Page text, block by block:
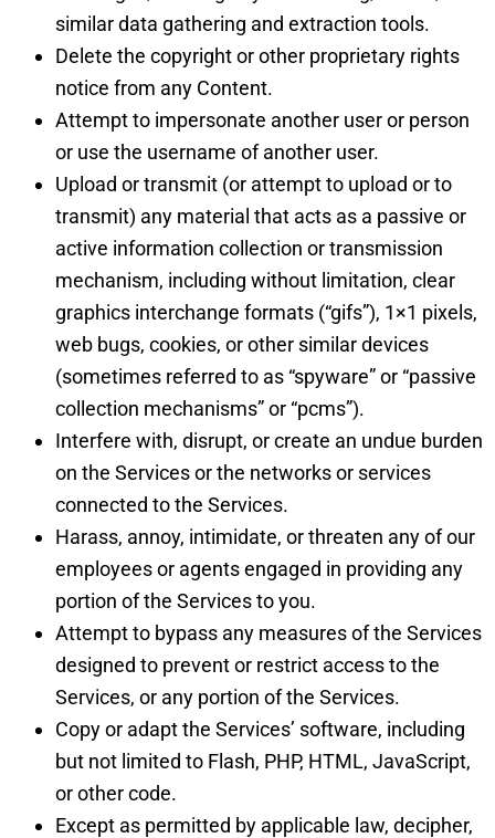
similar data gathering and extraction tools.
Delete the copyright or other proprietary rights
notice from any Content.
Attempt to impersonate another user or person
or use the username of another user.
Upload or transmit (or attempt to upload or to
transmit) any material that acts as a passive or
active information collection or transmission
mechanism, including without limitation, clear
graphics interchange formats (“gifs”), 1×1 pixels,
web bugs, cookies, or other similar devices
(sometimes referred to as “spyware” or “passive
collection mechanisms” or “pcms”).
Interfere with, disrupt, or create an undue burden
on the Services or the networks or services
connected to the Services.
Harass, annoy, intimidate, or threaten any of our
employees or agents engaged in providing any
portion of the Services to you.
Attempt to bypass any measures of the Services
designed to prevent or restrict access to the
Services, or any portion of the Services.
Copy or adapt the Services’ software, including
but not limited to Flash, PHP, HTML, JavaScript,
or other code.
Except as permitted by applicable law, decipher,